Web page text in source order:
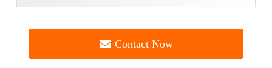
temperature( 300°C，572°F...
Contact Now